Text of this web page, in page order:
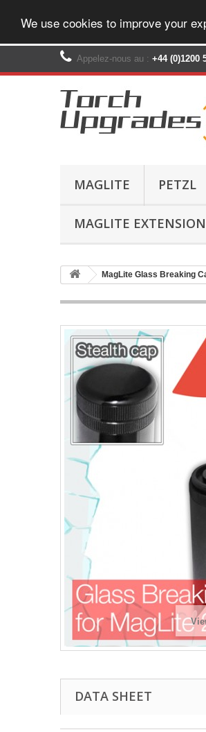
We use cookies to improve your
Appelez-nous au : +44 (0)1200
MAGLITE PETZL
MAGLITE
MagLite Glass Breaking
DATA SHEET